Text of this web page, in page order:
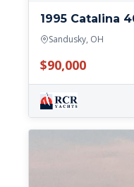
1995 Catalina
Sandusky, OH
$90,000